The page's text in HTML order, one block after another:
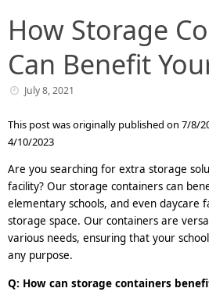
How Storage
Can Benefit
July 8, 2021
This post was originally published on 7/8/
4/10/2023
Are you searching for extra storage
facility? Our storage containers can
elementary schools, and even daycare
storage space. Our containers are
various needs, ensuring that your
any purpose.
Q: How can storage containers